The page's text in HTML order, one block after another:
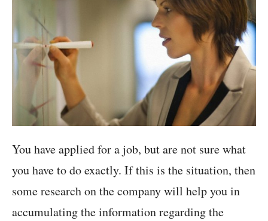
You have applied for a job, but are not sure what
you have to do exactly. If this is the situation, then
some research on the company will help you in
accumulating the information regarding the